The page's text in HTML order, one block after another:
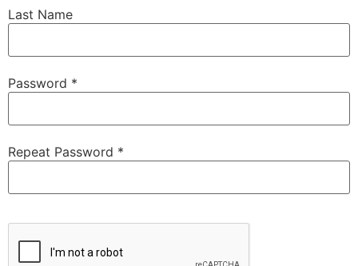
Last Name
Password *
Repeat Password *